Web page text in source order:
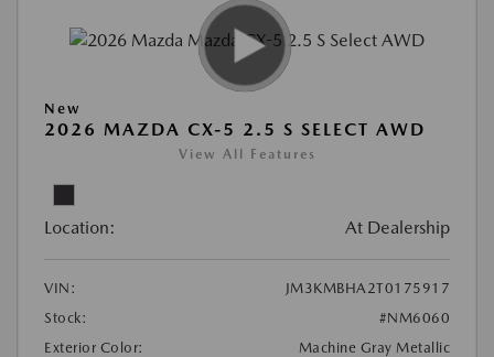
New
2026 MAZDA CX-5 2.5 S SELECT AWD
View All Features
Location: At Dealership
VIN:
JM3KMBHA2T0175917
Stock:
#NM6060
Exterior Color:
Machine Gray Metallic